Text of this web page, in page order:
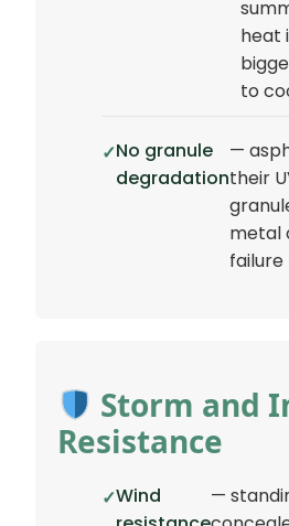
heat
to
No granule
degradation
—
their
metal
Storm and
Resistance
Wind
—